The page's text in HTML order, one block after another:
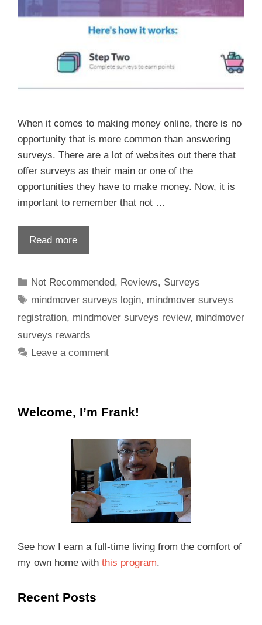
When it comes to making money online, there is no
opportunity that is more common than answering
surveys. There are a lot of websites out there that
offer surveys as their main or one of the
opportunities they have to make money. Now, it is
important to remember that not …
Read more
Not Recommended, Reviews, Surveys
mindmover surveys login, mindmover surveys
registration, mindmover surveys review, mindmover
surveys rewards
Leave a comment
Welcome, I’m Frank!
See how I earn a full-time living from the comfort of
my own home with this program.
Recent Posts